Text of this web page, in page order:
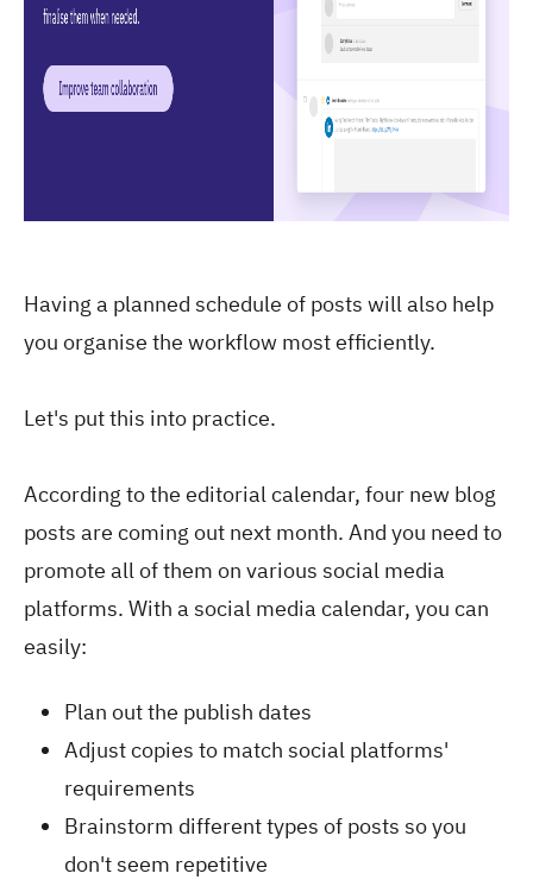
Having a planned schedule of posts will also help
you organise the workflow most efficiently.
Let's put this into practice.
According to the editorial calendar, four new blog
posts are coming out next month. And you need to
promote all of them on various social media
platforms. With a social media calendar, you can
easily:
Plan out the publish dates
Adjust copies to match social platforms'
requirements
Brainstorm different types of posts so you
don't seem repetitive